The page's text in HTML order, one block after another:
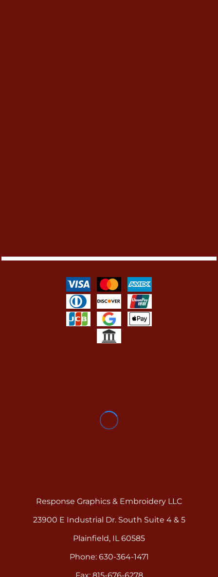
Response Graphics & Embroidery LLC
23900 E Industrial Dr. South Suite 4 & 5
Plainfield, IL 60585
Phone: 630-364-1471